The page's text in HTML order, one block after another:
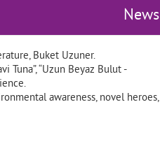
News
Buket Uzuner.
Tuna”, “Uzun Beyaz Bulut -
awareness, novel heroes,